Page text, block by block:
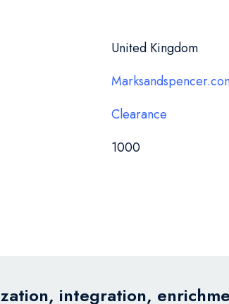
United Kingdom
Clearance
1000
integration,